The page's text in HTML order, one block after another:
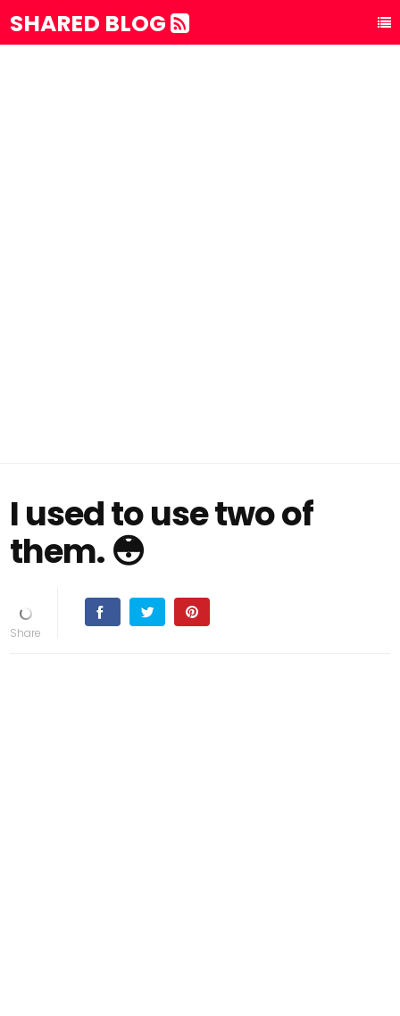
SHARED BLOG
I used to use two of
them. 😳